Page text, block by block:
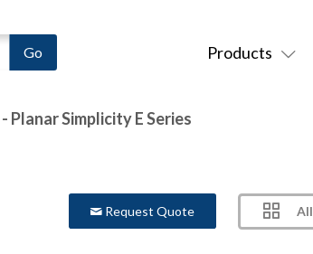
Products
- Planar Simplicity E Series
Request Quote